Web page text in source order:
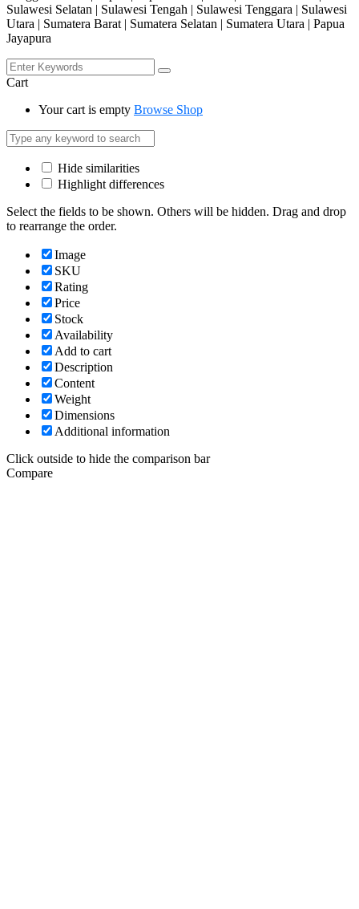
Sulawesi Selatan | Sulawesi Tengah | Sulawesi Tenggara | Sulawesi
Utara | Sumatera Barat | Sumatera Selatan | Sumatera Utara | Papua
Jayapura
Cart
Your cart is empty Browse Shop
Hide similarities
Highlight differences
Select the fields to be shown. Others will be hidden. Drag and drop
to rearrange the order.
Image
SKU
Rating
Price
Stock
Availability
Add to cart
Description
Content
Weight
Dimensions
Additional information
Click outside to hide the comparison bar
Compare